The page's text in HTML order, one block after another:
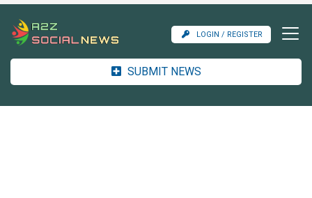
LOGIN / REGISTER
SUBMIT NEWS